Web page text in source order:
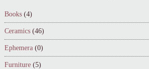
Books (4)
Ceramics (46)
Ephemera (0)
Furniture (5)